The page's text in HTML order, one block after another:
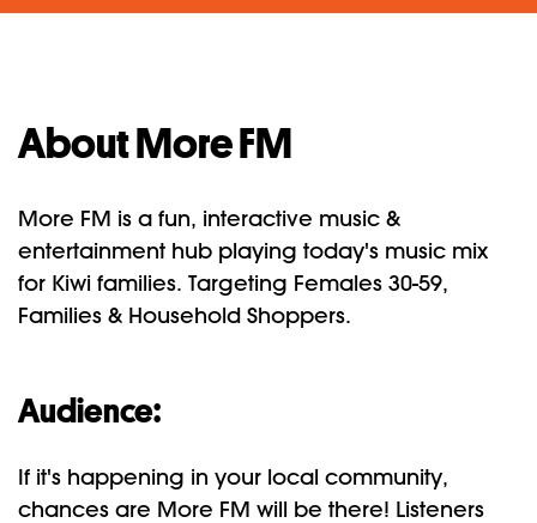
About More FM
More FM is a fun, interactive music &
entertainment hub playing today's music mix
for Kiwi families. Targeting Females 30-59,
Families & Household Shoppers.
Audience:
If it's happening in your local community,
chances are More FM will be there! Listeners